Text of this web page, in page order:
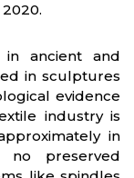
ancient and
in sculptures
evidence
industry is
in
preserved